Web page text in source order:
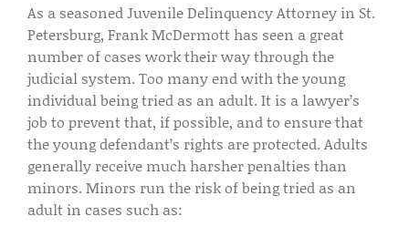
As a seasoned Juvenile Delinquency Attorney in St.
Petersburg, Frank McDermott has seen a great
number of cases work their way through the
judicial system. Too many end with the young
individual being tried as an adult. It is a lawyer’s
job to prevent that, if possible, and to ensure that
the young defendant’s rights are protected. Adults
generally receive much harsher penalties than
minors. Minors run the risk of being tried as an
adult in cases such as: